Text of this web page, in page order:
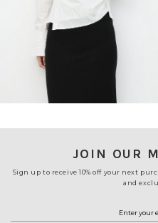
JOIN OUR
Sign up to receive 10% off your next
and